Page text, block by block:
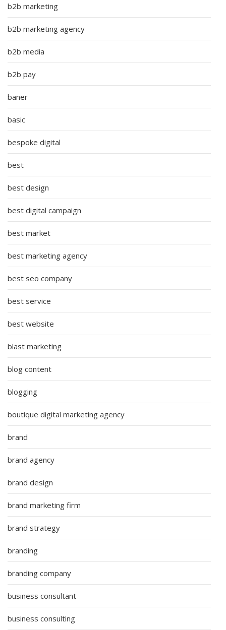
b2b marketing
b2b marketing agency
b2b media
b2b pay
baner
basic
bespoke digital
best
best design
best digital campaign
best market
best marketing agency
best seo company
best service
best website
blast marketing
blog content
blogging
boutique digital marketing agency
brand
brand agency
brand design
brand marketing firm
brand strategy
branding
branding company
business consultant
business consulting